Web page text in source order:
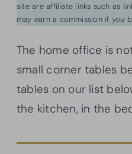
site are affiliate links such as
may earn a commission if you
The home office is
small corner tables
tables on our list
the kitchen, in the